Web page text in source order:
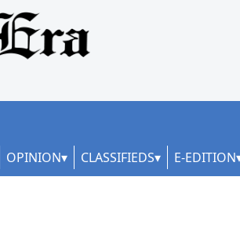
OPINION CLASSIFIEDS E-EDITION